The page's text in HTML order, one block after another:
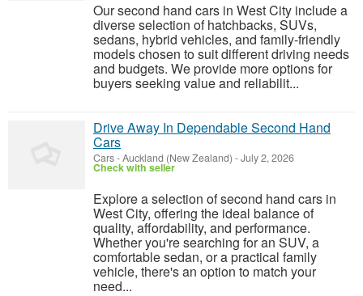
Our second hand cars in West City include a
diverse selection of hatchbacks, SUVs,
sedans, hybrid vehicles, and family-friendly
models chosen to suit different driving needs
and budgets. We provide more options for
buyers seeking value and reliabilit...
Drive Away In Dependable Second Hand
Cars
Cars-Auckland (New Zealand) -July 2, 2026
Check with seller
Explore a selection of second hand cars in
West City, offering the ideal balance of
quality, affordability, and performance.
Whether you're searching for an SUV, a
comfortable sedan, or a practical family
vehicle, there's an option to match your
need...